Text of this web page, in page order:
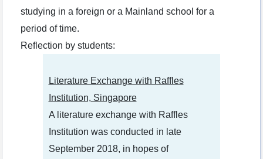
studying in a foreign or a Mainland school for a
period of time.
Reflection by students:
Literature Exchange with Raffles
Institution, Singapore
A literature exchange with Raffles
Institution was conducted in late
September 2018, in hopes of